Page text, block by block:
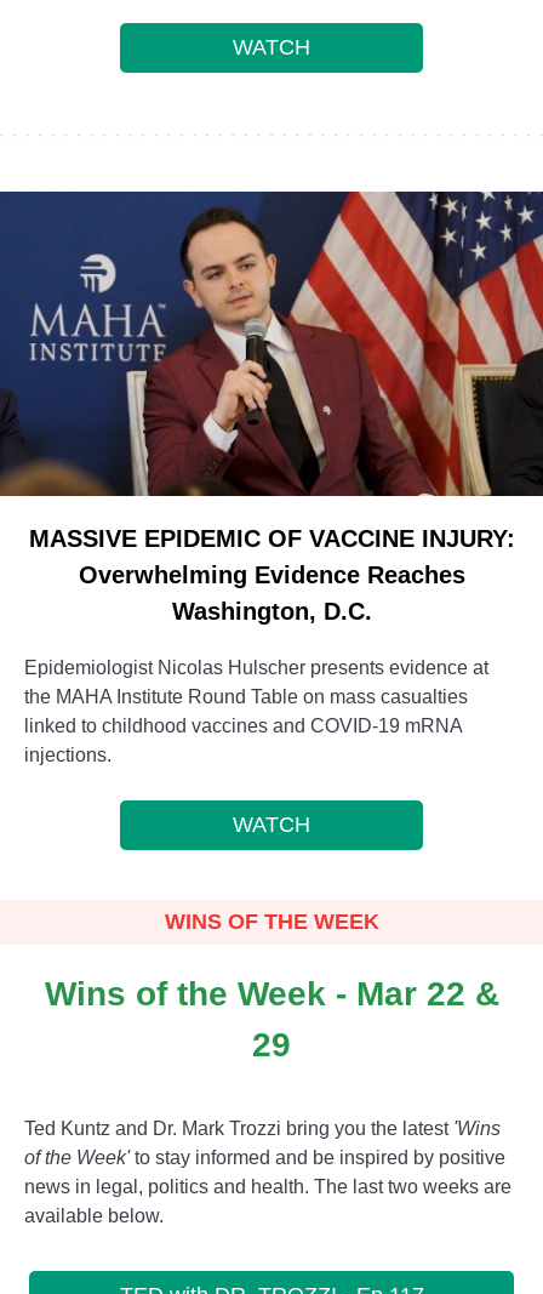
WATCH
MASSIVE EPIDEMIC OF VACCINE INJURY:
Overwhelming Evidence Reaches
Washington, D.C.
Epidemiologist Nicolas Hulscher presents evidence at
the MAHA Institute Round Table on mass casualties
linked to childhood vaccines and COVID-19 mRNA
injections.
WATCH
WINS OF THE WEEK
Wins of the Week - Mar 22 &
29
Ted Kuntz and Dr. Mark Trozzi bring you the latest 'Wins
of the Week'to stay informed and be inspired by positive
news in legal, politics and health. The last two weeks are
available below.